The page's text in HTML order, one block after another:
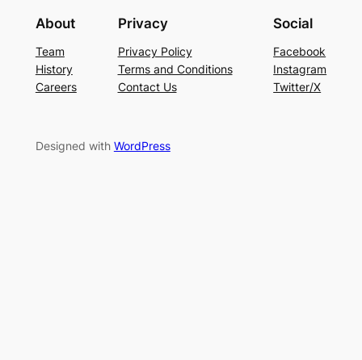
About
Team
History
Careers
Privacy
Privacy Policy
Terms and Conditions
Contact Us
Social
Facebook
Instagram
Twitter/X
Designed with WordPress